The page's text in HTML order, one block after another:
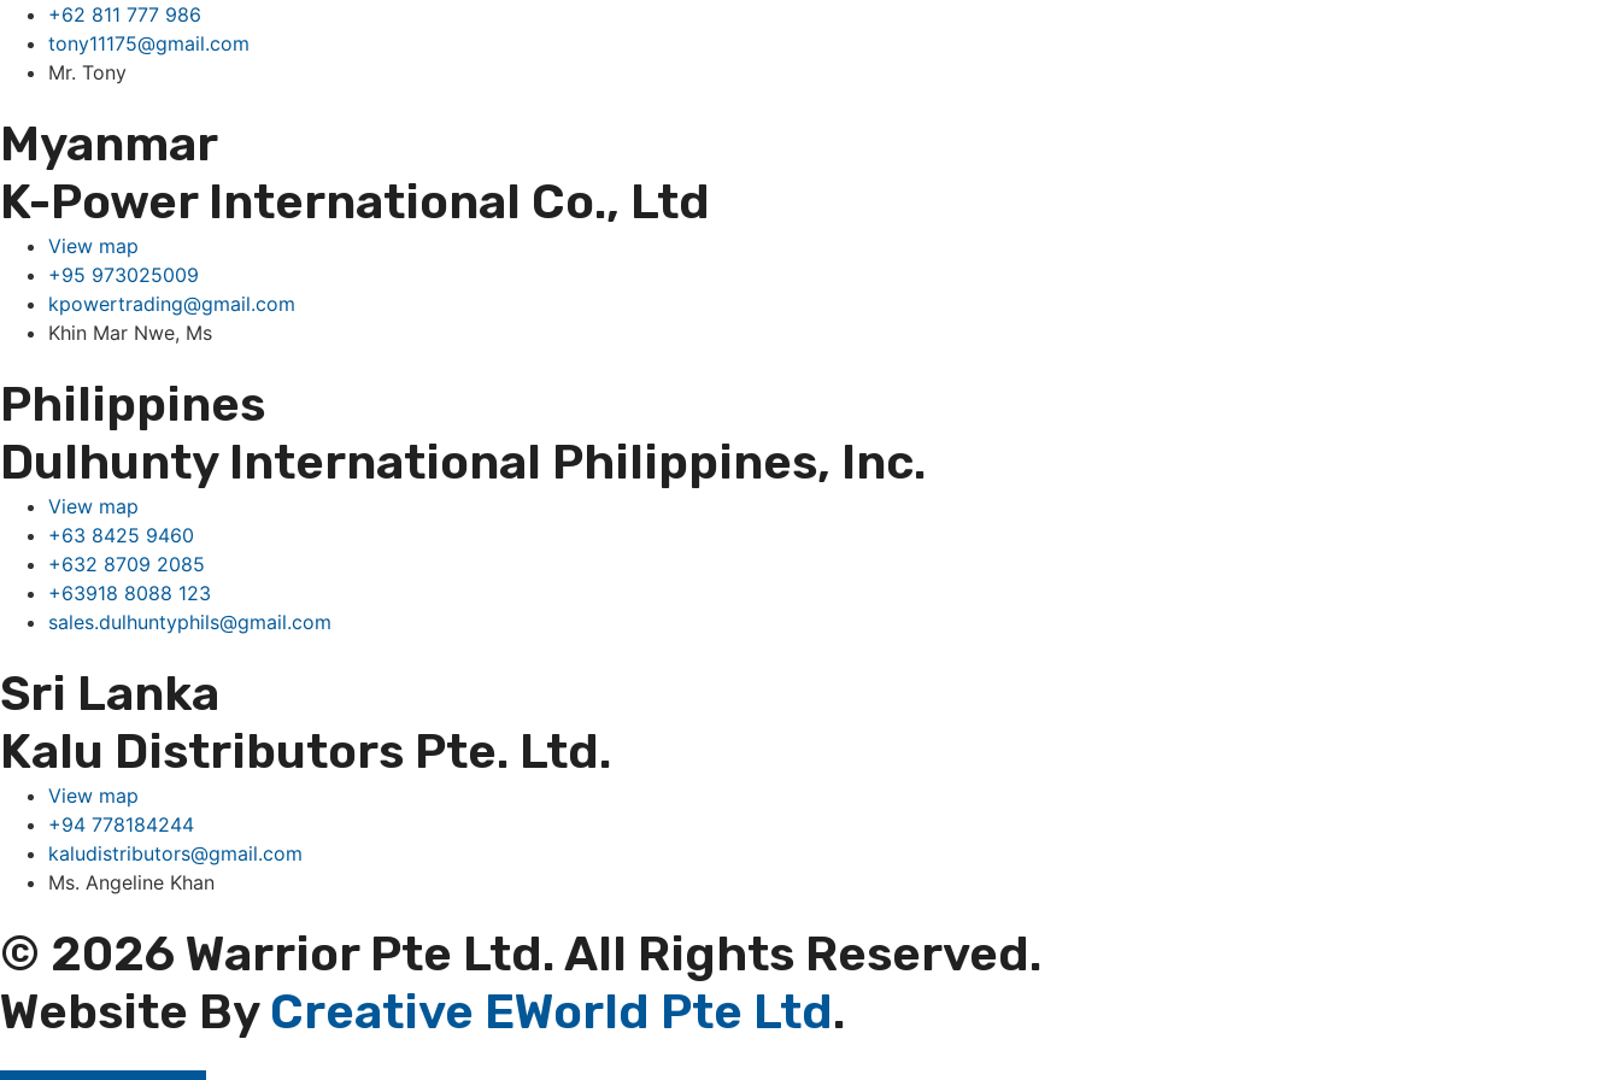
+62 811 777 986
tony11175@gmail.com
Mr. Tony
Myanmar
K-Power International Co., Ltd
View map
+95 973025009
kpowertrading@gmail.com
Khin Mar Nwe, Ms
Philippines
Dulhunty International Philippines, Inc.
View map
+63 8425 9460
+632 8709 2085
+63918 8088 123
sales.dulhuntyphils@gmail.com
Sri Lanka
Kalu Distributors Pte. Ltd.
View map
+94 778184244
kaludistributors@gmail.com
Ms. Angeline Khan
© 2026 Warrior Pte Ltd. All Rights Reserved.
Website By Creative EWorld Pte Ltd.